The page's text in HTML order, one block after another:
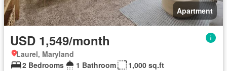
Apartment
USD 1,549/month
Laurel, Maryland
2 Bedrooms
1 Bathroom 1,000 sq.ft